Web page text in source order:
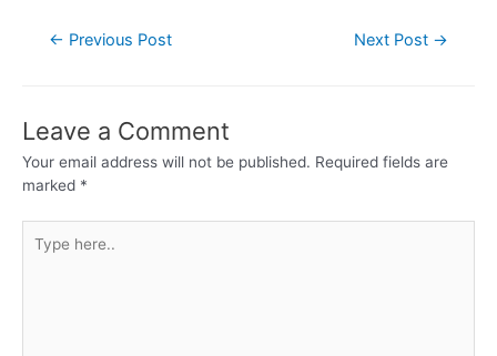
← Previous Post Next Post →
Leave a Comment
Your email address will not be published. Required fields are
marked *